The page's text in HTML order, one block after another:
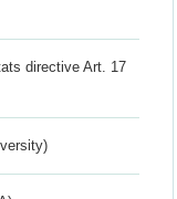
directive Art. 17